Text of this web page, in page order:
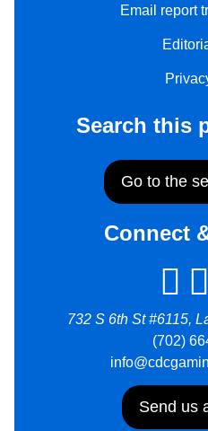
Email report
Search this
Go to the
Connect
732 S 6th St #6115,
(702)
Send us